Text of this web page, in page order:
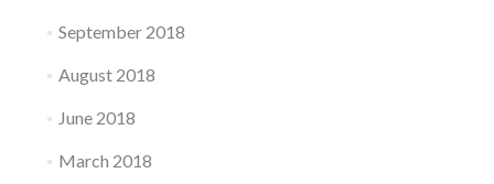
September 2018
August 2018
June 2018
March 2018